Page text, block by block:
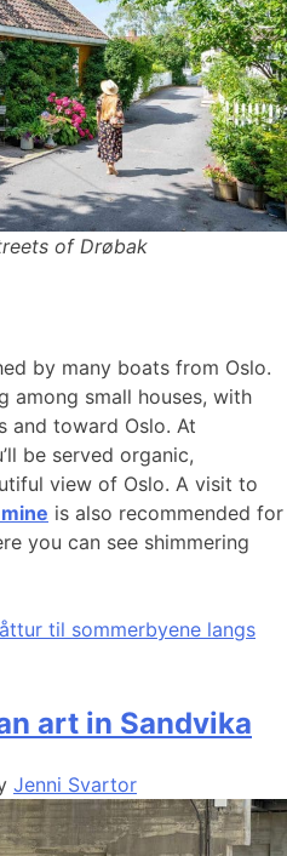
of Drøbak
by many boats from Oslo.
among small houses, with
and toward Oslo. At
be served organic,
view of Oslo. A visit to
is also recommended for
you can see shimmering
til sommerbyene langs
art in Sandvika
Jenni Svartor